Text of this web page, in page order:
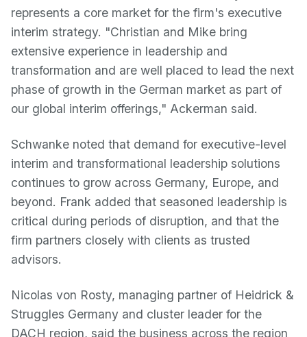
represents a core market for the firm's executive
interim strategy. "Christian and Mike bring
extensive experience in leadership and
transformation and are well placed to lead the next
phase of growth in the German market as part of
our global interim offerings," Ackerman said.
Schwanke noted that demand for executive-level
interim and transformational leadership solutions
continues to grow across Germany, Europe, and
beyond. Frank added that seasoned leadership is
critical during periods of disruption, and that the
firm partners closely with clients as trusted
advisors.
Nicolas von Rosty, managing partner of Heidrick &
Struggles Germany and cluster leader for the
DACH region, said the business across the region